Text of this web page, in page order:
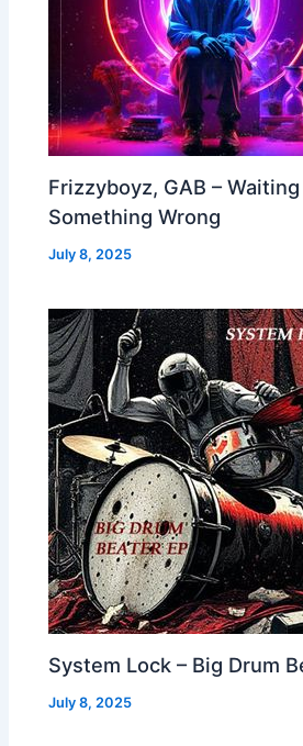
Frizzyboyz, GAB –
Something Wrong
July 8, 2025
System Lock – Big Drum
July 8, 2025